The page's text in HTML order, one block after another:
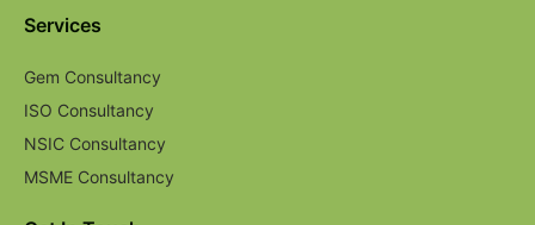
Services
Gem Consultancy
ISO Consultancy
NSIC Consultancy
MSME Consultancy